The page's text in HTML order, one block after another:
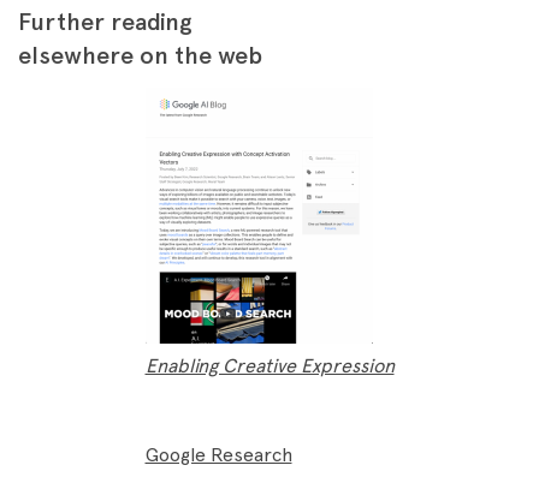
Further reading
elsewhere on the web
Enabling Creative Expression
Google Research